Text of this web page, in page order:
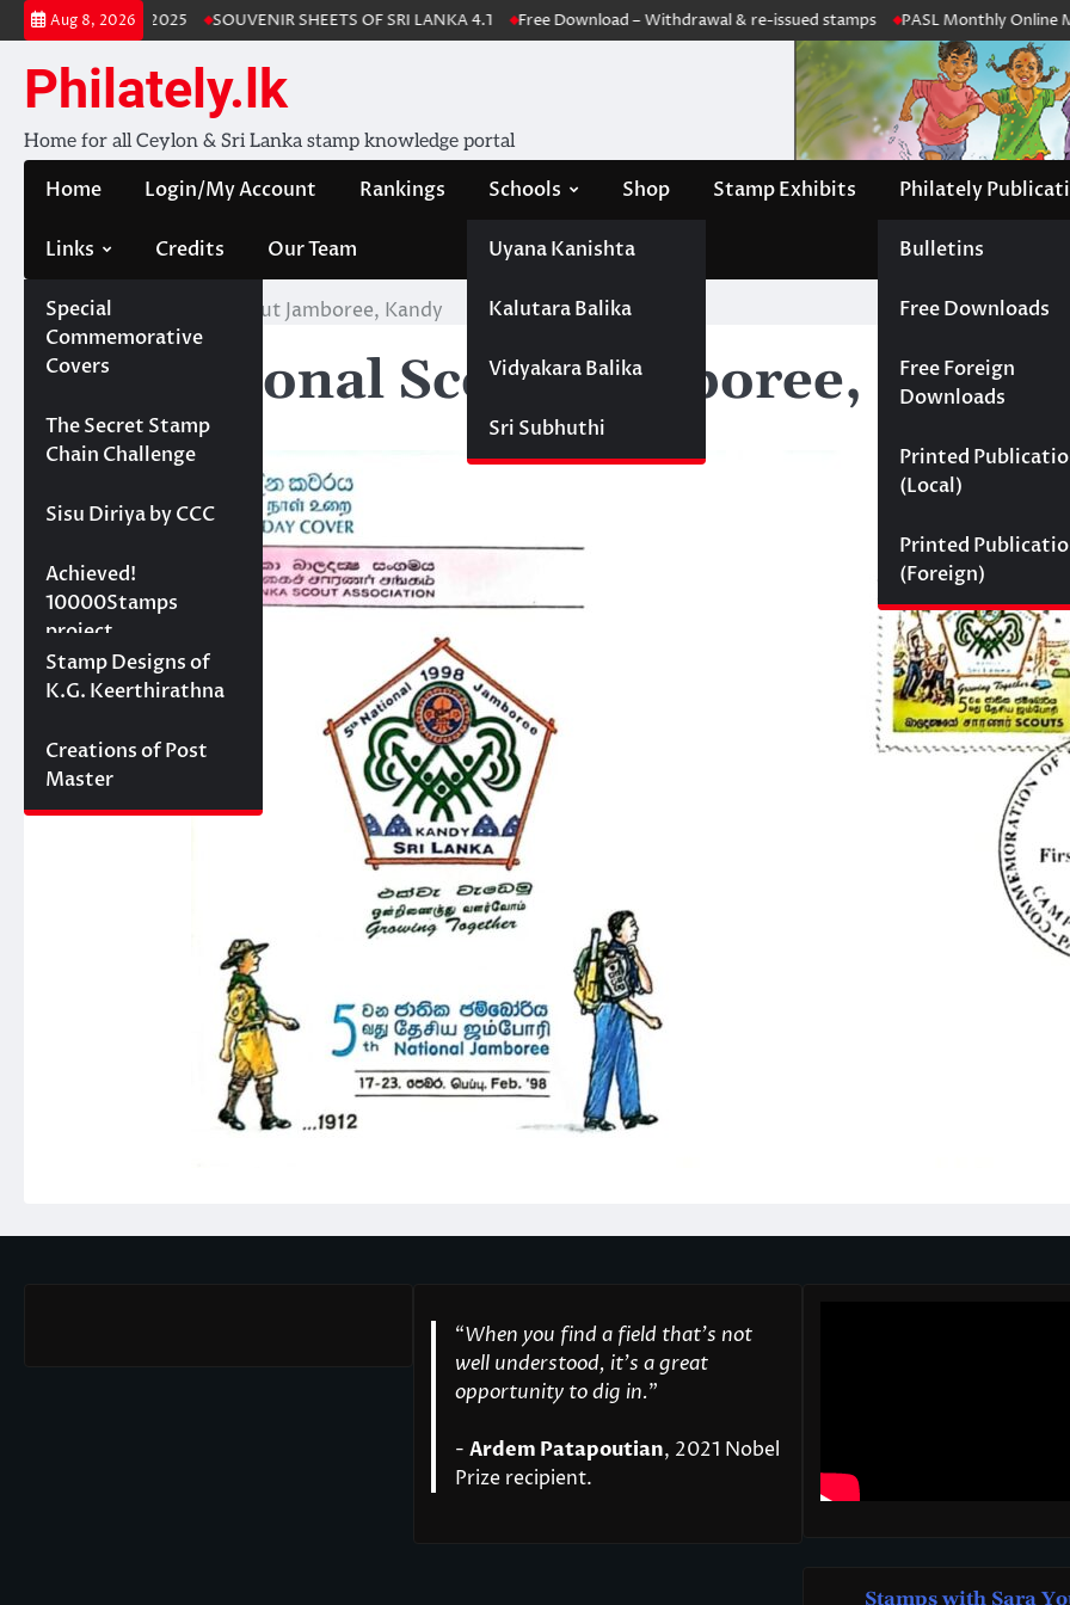
Skip
to
content
Aug 8, 2026
Stamp Album 2025 SOUVENIR SHEETS OF SRI LANKA 4.1 Free Download – Withdrawal & re-issued stamps PASL Monthly Online
Philately.lk
Home for all Ceylon & Sri Lanka stamp knowledge portal
Home Login/My Account Rankings Schools
Uyana Kanishta
Kalutara Balika
Vidyakara Balika
Sri Subhuthi
Shop Stamp Exhibits Philately
Bulletins
Free Downloads
Free Foreign
Downloads
Printed
(Local)
Printed
(Foreign)
Links
Special
Commemorative
Covers
Projects
The Secret Stamp
Chain Challenge
Sisu Diriya by CCC
10000 stamps in 100
days
Achieved!
10000Stamps
project
Concept Designs
Stamp Designs of
K.G. Keerthirathna
Creations of Post
Master
Credits Our Team
Home 5th National Scout Jamboree, Kandy
5th National Scout Jamboree, Kandy
“When you find a field that’s not
well understood, it’s a great
opportunity to dig in."
- Ardem Patapoutian, 2021 Nobel
Prize recipient.
Stamps with Sara